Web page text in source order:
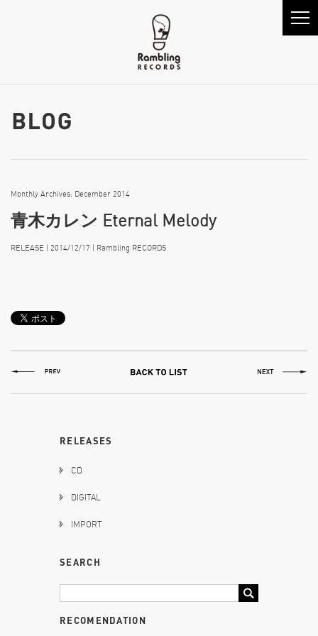
Monthly Archives: December 2014
青木カレン Eternal Melody
RELEASE | 2014/12/17 | Rambling RECORDS
RELEASES
CD
DIGITAL
IMPORT
SEARCH
RECOMENDATION